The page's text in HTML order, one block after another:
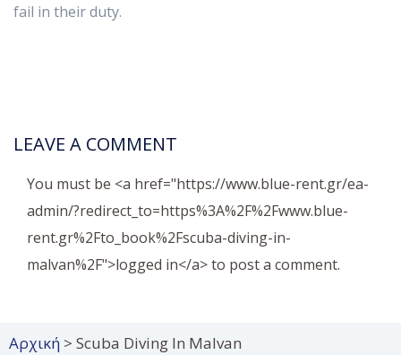
fail in their duty.
LEAVE A COMMENT
You must be <a href="https://www.blue-rent.gr/ea-
admin/?redirect_to=https%3A%2F%2Fwww.blue-
rent.gr%2Fto_book%2Fscuba-diving-in-
malvan%2F">logged in</a> to post a comment.
Αρχική > Scuba Diving In Malvan